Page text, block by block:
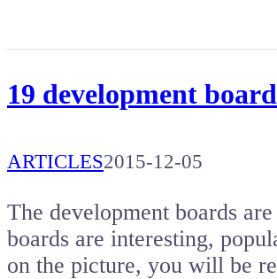
19 development
ARTICLES2015-12-05
The development boards
boards are interesting,
on the picture, you will be